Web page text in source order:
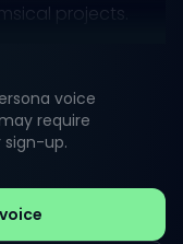
projects.
or video
friendly and
Drake’s ability
heartfelt
voice
require
up.